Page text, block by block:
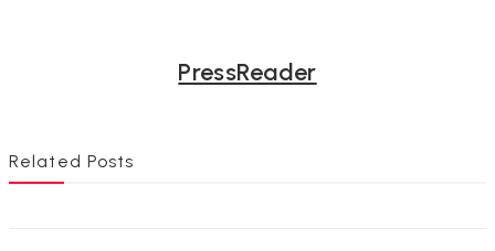
PressReader
Related Posts